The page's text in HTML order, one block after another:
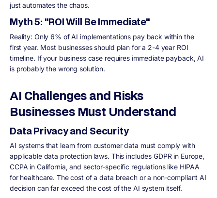
just automates the chaos.
Myth 5: "ROI Will Be Immediate"
Reality: Only 6% of AI implementations pay back within the
first year. Most businesses should plan for a 2-4 year ROI
timeline. If your business case requires immediate payback, AI
is probably the wrong solution.
AI Challenges and Risks
Businesses Must Understand
Data Privacy and Security
AI systems that learn from customer data must comply with
applicable data protection laws. This includes GDPR in Europe,
CCPA in California, and sector-specific regulations like HIPAA
for healthcare. The cost of a data breach or a non-compliant AI
decision can far exceed the cost of the AI system itself.